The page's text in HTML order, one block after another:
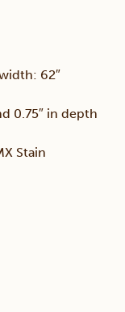
62″
0.75″ in depth
Stain